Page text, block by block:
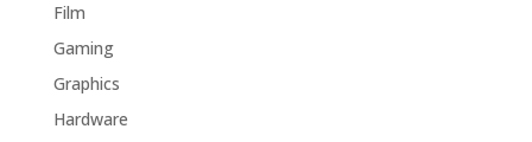
Film
Gaming
Graphics
Hardware